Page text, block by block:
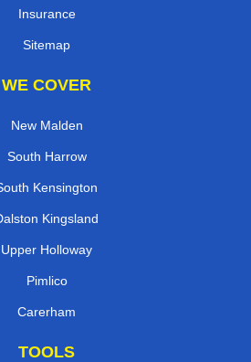
Insurance
Sitemap
WE COVER
New Malden
South Harrow
Kensington
Kingsland
Upper Holloway
Pimlico
Carerham
TOOLS